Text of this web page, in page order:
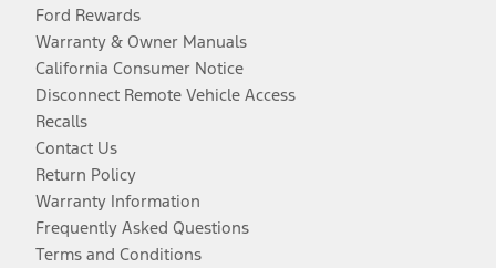
Ford Rewards
Warranty & Owner Manuals
California Consumer Notice
Disconnect Remote Vehicle Access
Recalls
Contact Us
Return Policy
Warranty Information
Frequently Asked Questions
Terms and Conditions